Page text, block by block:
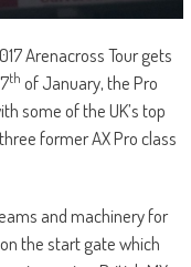
Arenacross Tour gets
th of January, the Pro
some of the UK’s top
former AX Pro class
and machinery for
the start gate which